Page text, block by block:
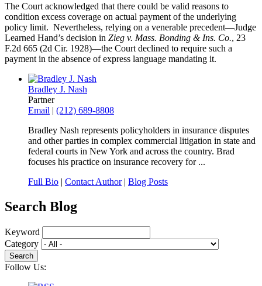
The Court acknowledged that there could be valid reasons to
condition excess coverage on actual payment of the underlying
policy limit. Nevertheless, relying on a venerable precedent—Judge
Learned Hand’s decision in Zieg v. Mass. Bonding & Ins. Co., 23
F.2d 665 (2d Cir. 1928)—the Court declined to require such a
payment in the absence of express language mandating it.
Bradley J. Nash
Partner
Email | (212) 689-8808
Bradley Nash represents policyholders in insurance disputes
and other parties in complex commercial litigation in state and
federal courts in New York and across the country. Brad
focuses his practice on insurance recovery for ...
Full Bio | Contact Author| Blog Posts
Search Blog
Keyword
Category
Follow Us: